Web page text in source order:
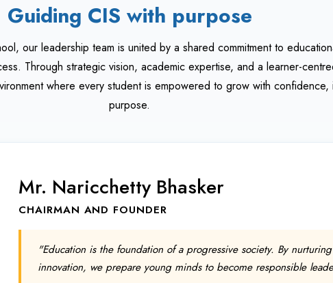
Guiding CIS with purpose
our leadership team is united by a shared commitment to
Through strategic vision, academic expertise, and a learner-
where every student is empowered to grow with confidence,
purpose.
Mr. Naricchetty Bhasker
CHAIRMAN AND FOUNDER
"Education is the foundation of a progressive society. By
innovation, we prepare young minds to become responsible